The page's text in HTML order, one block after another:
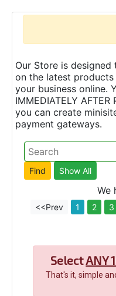
Our Store is
on the latest
your business online.
IMMEDIATELY
you can create
payment gateways.
We
<<Prev 1 2 3
SelectANY
That's it, simple